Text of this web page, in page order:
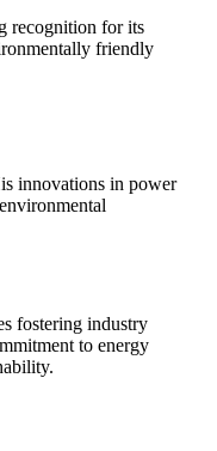
recognition for its
friendly
innovations in power
fostering industry
to energy